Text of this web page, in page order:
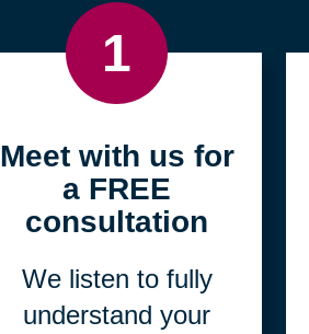
1
Meet with us for
a FREE
consultation
We listen to fully
understand your